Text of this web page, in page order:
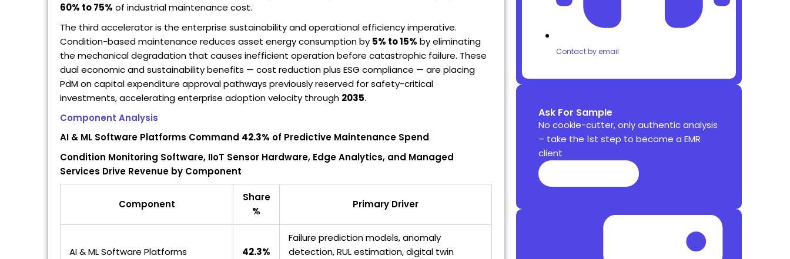
60% to 75% of industrial maintenance cost.
The third accelerator is the enterprise sustainability and operational efficiency imperative.
Condition-based maintenance reduces asset energy consumption by 5% to 15% by eliminating
the mechanical degradation that causes inefficient operation before catastrophic failure. These
dual economic and sustainability benefits — cost reduction plus ESG compliance — are placing
PdM on capital expenditure approval pathways previously reserved for safety-critical
investments, accelerating enterprise adoption velocity through 2035.
Component Analysis
AI & ML Software Platforms Command 42.3% of Predictive Maintenance Spend
Condition Monitoring Software, IIoT Sensor Hardware, Edge Analytics, and Managed
Services Drive Revenue by Component
Component
Share
%
Primary Driver
AI & ML Software Platforms 42.3%
Failure prediction models, anomaly
detection, RUL estimation, digital twin
Contact by email
Ask For Sample
No cookie-cutter, only authentic analysis
– take the 1st step to become a EMR
client